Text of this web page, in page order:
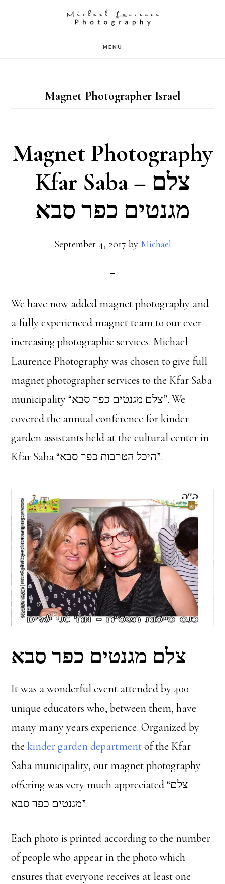
MENU
Magnet Photographer Israel
Magnet Photography
Kfar Saba – צלם
מגנטים כפר סבא
September 4, 2017 by Michael
We have now added magnet photography and
a fully experienced magnet team to our ever
increasing photographic services. Michael
Laurence Photography was chosen to give full
magnet photographer services to the Kfar Saba
municipality “צלם מגנטים כפר סבא”. We
covered the annual conference for kinder
garden assistants held at the cultural center in
Kfar Saba “היכל הטרבות כפר סבא”.
צלם מגנטים כפר סבא
It was a wonderful event attended by 400
unique educators who, between them, have
many many years experience. Organized by
thekinder garden departmentof the Kfar
Saba municipality, our magnet photography
offering was very much appreciated “צלם
מגנטים כפר סבא”.
Each photo is printed according to the number
of people who appear in the photo which
ensures that everyone receives at least one